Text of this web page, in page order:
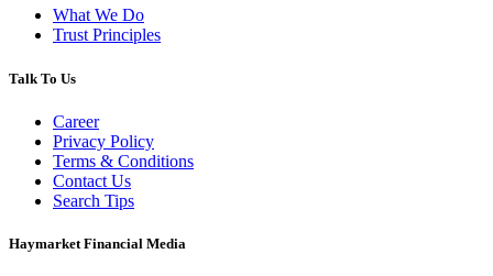
What We Do
Trust Principles
Talk To Us
Career
Privacy Policy
Terms & Conditions
Contact Us
Search Tips
Haymarket Financial Media